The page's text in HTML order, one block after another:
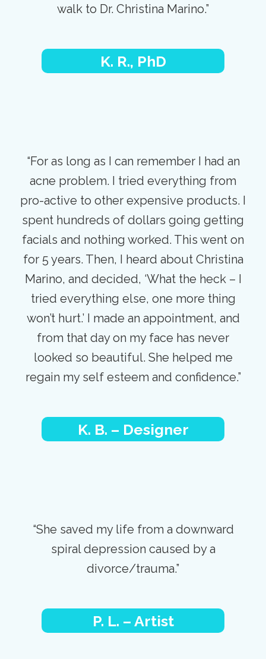
walk to Dr. Christina Marino.”
K. R., PhD
“For as long as I can remember I had an
acne problem. I tried everything from
pro-active to other expensive products. I
spent hundreds of dollars going getting
facials and nothing worked. This went on
for 5 years. Then, I heard about Christina
Marino, and decided, ‘What the heck – I
tried everything else, one more thing
won’t hurt.’ I made an appointment, and
from that day on my face has never
looked so beautiful. She helped me
regain my self esteem and confidence.”
K. B. – Designer
“She saved my life from a downward
spiral depression caused by a
divorce/trauma.”
P. L. – Artist